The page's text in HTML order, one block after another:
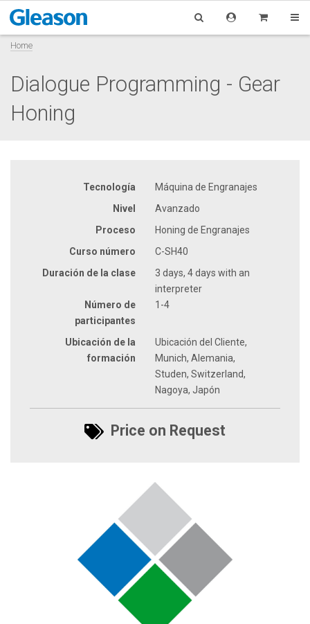
Home
Dialogue Programming - Gear
Honing
Tecnología
Máquina de Engranajes
Nivel
Avanzado
Proceso
Honing de Engranajes
Curso número
C-SH40
Duración de la clase
3 days, 4 days with an
interpreter
Número de
participantes
1-4
Ubicación de la
formación
Ubicación del Cliente,
Munich, Alemania,
Studen, Switzerland,
Nagoya, Japón
Price on Request